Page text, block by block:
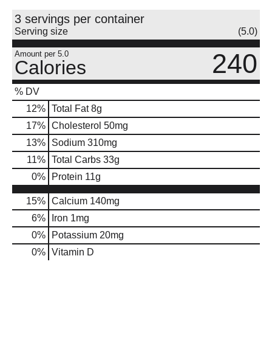
3 servings per container
Serving size (5.0)
Amount per 5.0
Calories 240
% DV
12% Total Fat8g
17% Cholesterol 50mg
13% Sodium 310mg
11% Total Carbs 33g
0% Protein 11g
15% Calcium 140mg
6%
Iron 1mg
0%
Potassium 20mg
0% Vitamin D